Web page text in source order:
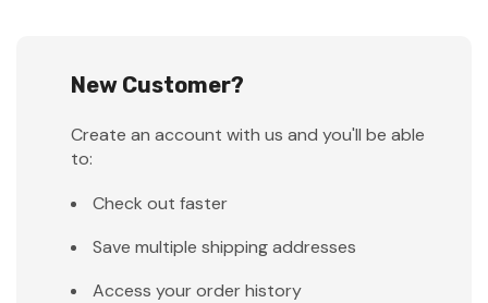
New Customer?
Create an account with us and you'll be able
to:
Check out faster
Save multiple shipping addresses
Access your order history